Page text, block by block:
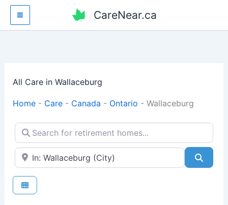
Skip
content
CareNear.ca
All Care in Wallaceburg
Home- Care- Canada - Ontario - Wallaceburg
Search for retirement homes...
Enter your city or postal code